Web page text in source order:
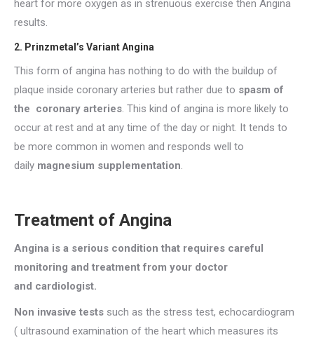
heart for more oxygen as in strenuous exercise then Angina
results.
2. Prinzmetal’s Variant Angina
This form of angina has nothing to do with the buildup of
plaque inside coronary arteries but rather due to spasm of
the coronary arteries. This kind of angina is more likely to
occur at rest and at any time of the day or night. It tends to
be more common in women and responds well to
daily magnesium supplementation.
Treatment of Angina
Angina is a serious condition that requires careful
monitoring and treatment from your doctor
and cardiologist.
Non invasive tests such as the stress test, echocardiogram
( ultrasound examination of the heart which measures its